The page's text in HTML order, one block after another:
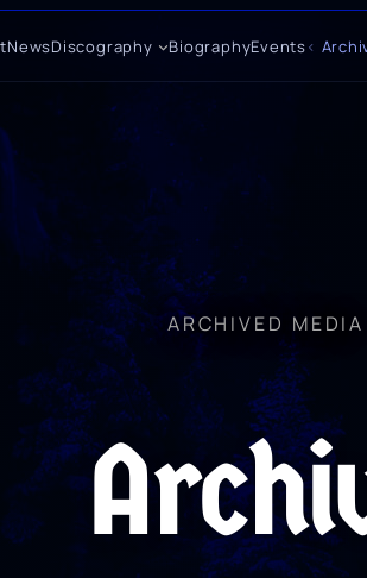
NewsDiscography BiographyEvents
ARCHIVED MEDIA